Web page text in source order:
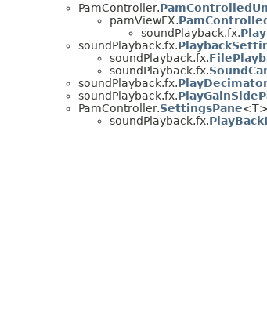
PamController.
pamViewFX.
soundPlayback.fx.
soundPlayback.fx.
soundPlayback.fx.
soundPlayback.fx.
soundPlayback.fx.
soundPlayback.fx.
PamController.SettingsPane<T>
soundPlayback.fx.